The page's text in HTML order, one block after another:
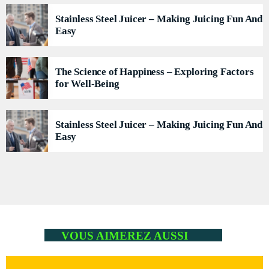
WITH MALIKA
PRESENTED BY MARIKA LOVE
7:15 AM - 10:00 AM
WITH MALIKA
Stainless Steel Juicer – Making Juicing Fun And
Easy
The Science of Happiness – Exploring Factors
for Well-Being
Stainless Steel Juicer – Making Juicing Fun And
Easy
VOUS AIMEREZ AUSSI